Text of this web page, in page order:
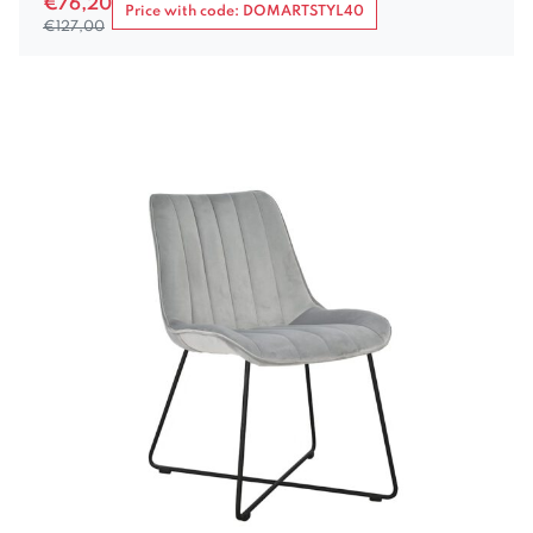
€76,20
€127,00
Price with code: DOMARTSTYL40